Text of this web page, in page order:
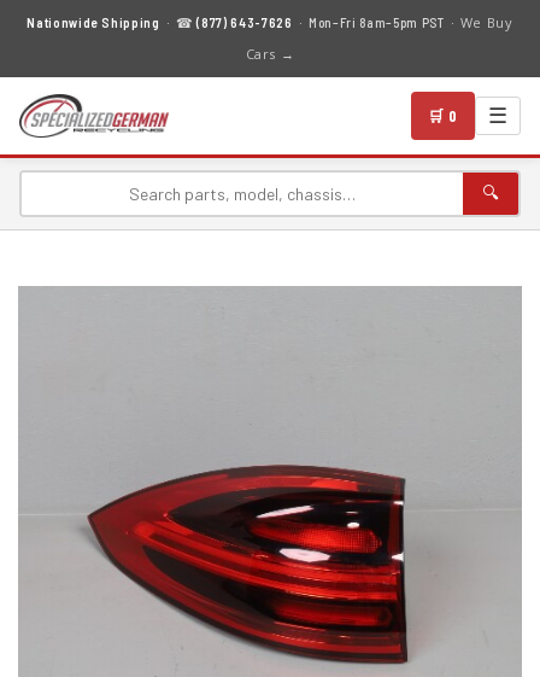
Nationwide Shipping · ☎(877) 643-7626 · Mon–Fri 8am–5pm PST · We Buy
Cars →
🛒 0 ☰
🔍